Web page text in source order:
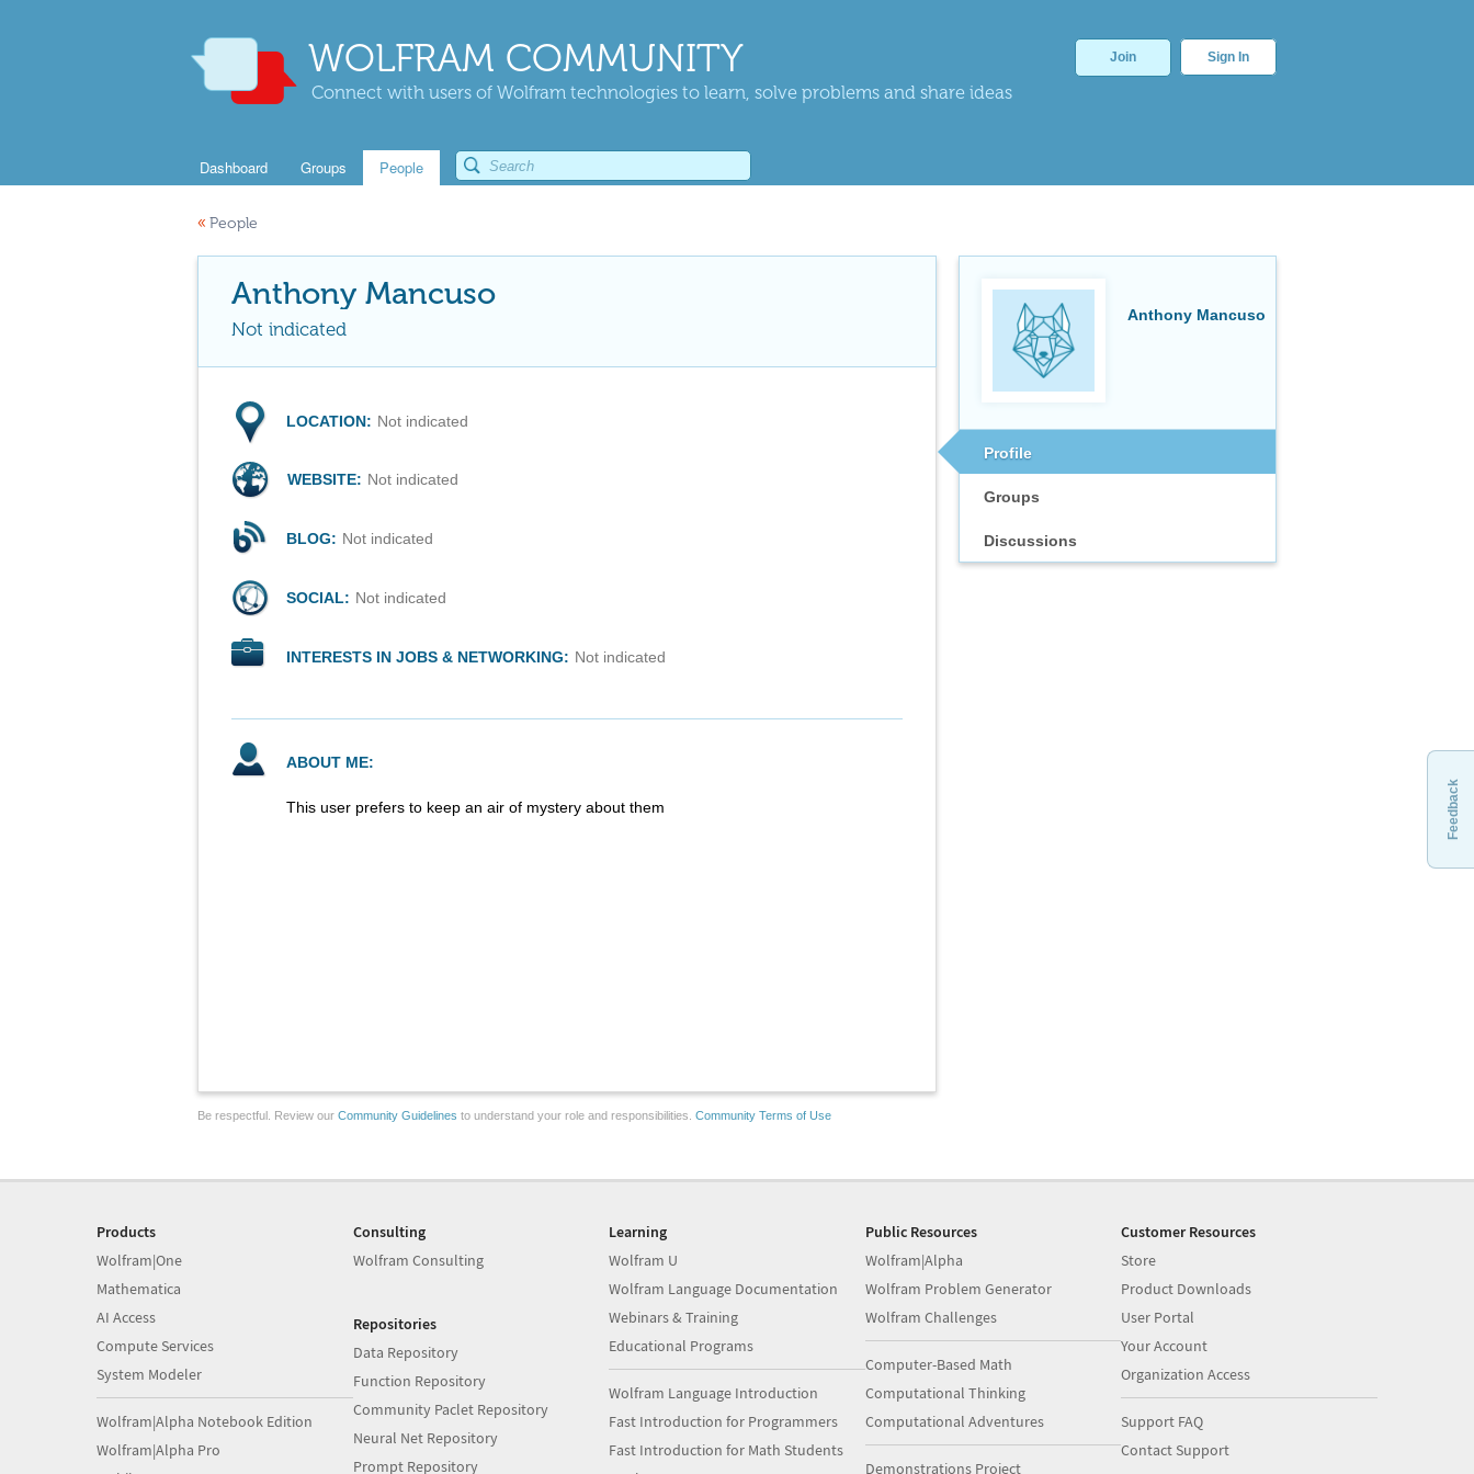
WOLFRAM COMMUNITY
Connect with users of Wolfram technologies to learn, solve problems and share ideas
Join Sign In
Dashboard Groups People
« People
Anthony Mancuso
Profile
Groups
Discussions
Anthony Mancuso
Not indicated
LOCATION: Not indicated
WEBSITE: Not indicated
BLOG: Not indicated
SOCIAL: Not indicated
INTERESTS IN JOBS & NETWORKING: Not indicated
ABOUT ME:
This user prefers to keep an air of mystery about them
Be respectful. Review our Community Guidelines to understand your role and responsibilities. Community Terms of Use
Feedback
Products
Wolfram|One
Mathematica
AI Access
Compute Services
System Modeler
Wolfram|Alpha Notebook Edition
Wolfram|Alpha Pro
Consulting
Wolfram Consulting
Repositories
Data Repository
Function Repository
Community Paclet Repository
Neural Net Repository
Prompt Repository
Learning
Wolfram U
Wolfram Language Documentation
Webinars & Training
Educational Programs
Wolfram Language Introduction
Fast Introduction for Programmers
Fast Introduction for Math Students
Public Resources
Wolfram|Alpha
Wolfram Problem Generator
Wolfram Challenges
Computer-Based Math
Computational Thinking
Computational Adventures
Demonstrations Project
Customer Resources
Store
Product Downloads
User Portal
Your Account
Organization Access
Support FAQ
Contact Support